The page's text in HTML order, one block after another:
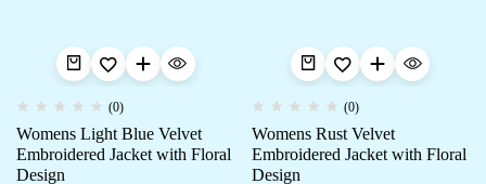
(0)
Womens Light Blue Velvet
Embroidered Jacket with Floral
Design
(0)
Womens Rust Velvet
Embroidered Jacket with Floral
Design